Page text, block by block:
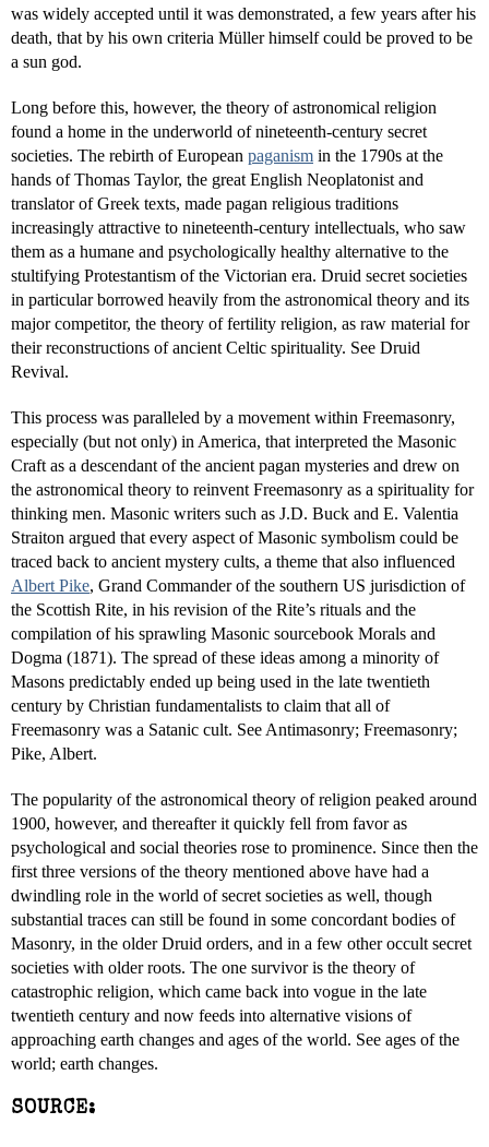
was widely accepted until it was demonstrated, a few years after his
death, that by his own criteria Müller himself could be proved to be
a sun god.
Long before this, however, the theory of astronomical religion
found a home in the underworld of nineteenth-century secret
societies. The rebirth of European paganism in the 1790s at the
hands of Thomas Taylor, the great English Neoplatonist and
translator of Greek texts, made pagan religious traditions
increasingly attractive to nineteenth-century intellectuals, who saw
them as a humane and psychologically healthy alternative to the
stultifying Protestantism of the Victorian era. Druid secret societies
in particular borrowed heavily from the astronomical theory and its
major competitor, the theory of fertility religion, as raw material for
their reconstructions of ancient Celtic spirituality. See Druid
Revival.
This process was paralleled by a movement within Freemasonry,
especially (but not only) in America, that interpreted the Masonic
Craft as a descendant of the ancient pagan mysteries and drew on
the astronomical theory to reinvent Freemasonry as a spirituality for
thinking men. Masonic writers such as J.D. Buck and E. Valentia
Straiton argued that every aspect of Masonic symbolism could be
traced back to ancient mystery cults, a theme that also influenced
Albert Pike, Grand Commander of the southern US jurisdiction of
the Scottish Rite, in his revision of the Rite’s rituals and the
compilation of his sprawling Masonic sourcebook Morals and
Dogma (1871). The spread of these ideas among a minority of
Masons predictably ended up being used in the late twentieth
century by Christian fundamentalists to claim that all of
Freemasonry was a Satanic cult. See Antimasonry; Freemasonry;
Pike, Albert.
The popularity of the astronomical theory of religion peaked around
1900, however, and thereafter it quickly fell from favor as
psychological and social theories rose to prominence. Since then the
first three versions of the theory mentioned above have had a
dwindling role in the world of secret societies as well, though
substantial traces can still be found in some concordant bodies of
Masonry, in the older Druid orders, and in a few other occult secret
societies with older roots. The one survivor is the theory of
catastrophic religion, which came back into vogue in the late
twentieth century and now feeds into alternative visions of
approaching earth changes and ages of the world. See ages of the
world; earth changes.
SOURCE: